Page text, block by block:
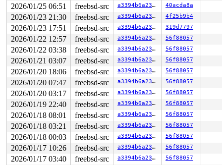
2026/01/25 06:51 freebsd-src a3394b6a23fb 40acda8a
2026/01/23 21:30 freebsd-src a3394b6a23fb 4f25b9b4
2026/01/23 17:51 freebsd-src a3394b6a23fb 319d7797
2026/01/22 12:57 freebsd-src a3394b6a23fb 56f88057
2026/01/22 03:38 freebsd-src a3394b6a23fb 56f88057
2026/01/21 03:07 freebsd-src a3394b6a23fb 56f88057
2026/01/20 18:06 freebsd-src a3394b6a23fb 56f88057
2026/01/20 07:47 freebsd-src a3394b6a23fb 56f88057
2026/01/20 03:17 freebsd-src a3394b6a23fb 56f88057
2026/01/19 22:40 freebsd-src a3394b6a23fb 56f88057
2026/01/18 08:01 freebsd-src a3394b6a23fb 56f88057
2026/01/18 03:21 freebsd-src a3394b6a23fb 56f88057
2026/01/18 00:03 freebsd-src a3394b6a23fb 56f88057
2026/01/17 10:26 freebsd-src a3394b6a23fb 56f88057
2026/01/17 03:40 freebsd-src a3394b6a23fb 56f88057